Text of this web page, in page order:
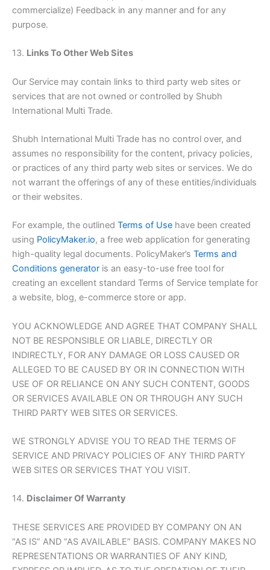
commercialize) Feedback in any manner and for any
purpose.
13. Links To Other Web Sites
Our Service may contain links to third party web sites or
services that are not owned or controlled by Shubh
International Multi Trade.
Shubh International Multi Trade has no control over, and
assumes no responsibility for the content, privacy policies,
or practices of any third party web sites or services. We do
not warrant the offerings of any of these entities/individuals
or their websites.
For example, the outlined Terms of Use have been created
using PolicyMaker.io, a free web application for generating
high-quality legal documents. PolicyMaker’s Terms and
Conditions generator is an easy-to-use free tool for
creating an excellent standard Terms of Service template for
a website, blog, e-commerce store or app.
YOU ACKNOWLEDGE AND AGREE THAT COMPANY SHALL
NOT BE RESPONSIBLE OR LIABLE, DIRECTLY OR
INDIRECTLY, FOR ANY DAMAGE OR LOSS CAUSED OR
ALLEGED TO BE CAUSED BY OR IN CONNECTION WITH
USE OF OR RELIANCE ON ANY SUCH CONTENT, GOODS
OR SERVICES AVAILABLE ON OR THROUGH ANY SUCH
THIRD PARTY WEB SITES OR SERVICES.
WE STRONGLY ADVISE YOU TO READ THE TERMS OF
SERVICE AND PRIVACY POLICIES OF ANY THIRD PARTY
WEB SITES OR SERVICES THAT YOU VISIT.
14. Disclaimer Of Warranty
THESE SERVICES ARE PROVIDED BY COMPANY ON AN
“AS IS” AND “AS AVAILABLE” BASIS. COMPANY MAKES NO
REPRESENTATIONS OR WARRANTIES OF ANY KIND,